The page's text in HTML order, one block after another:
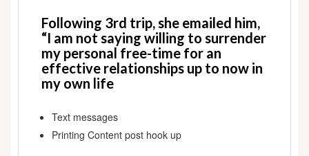
after
fifty:
Elder
Matchmaking
Day,
Following 3rd trip, she emailed him,
“I am not saying willing to surrender
my personal free-time for an
effective relationships up to now in
my own life
Text messages
Printing Content post hook up